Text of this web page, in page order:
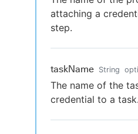
attaching a
step.
taskName String
The name of the
credential to a task.